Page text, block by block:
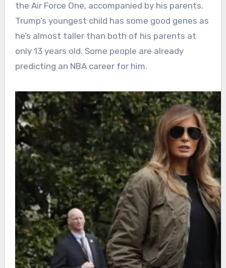
the Air Force One, accompanied by his parents.
Trump’s youngest child has some good genes as
he’s almost taller than both of his parents at
only 13 years old. Some people are already
predicting an NBA career for him.